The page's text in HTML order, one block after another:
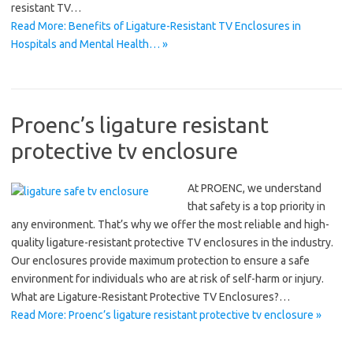
resistant TV…
Read More: Benefits of Ligature-Resistant TV Enclosures in
Hospitals and Mental Health… »
Proenc’s ligature resistant
protective tv enclosure
At PROENC, we understand
that safety is a top priority in
any environment. That’s why we offer the most reliable and high-
quality ligature-resistant protective TV enclosures in the industry.
Our enclosures provide maximum protection to ensure a safe
environment for individuals who are at risk of self-harm or injury.
What are Ligature-Resistant Protective TV Enclosures?…
Read More: Proenc’s ligature resistant protective tv enclosure »